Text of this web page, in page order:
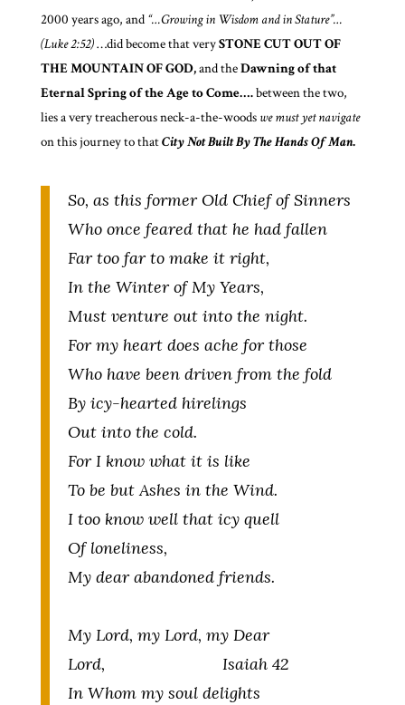
2000 years ago, and“…Growing in Wisdom and in Stature”…
(Luke 2:52)…did become that verySTONE CUT OUT OF
THE MOUNTAIN OF GOD,and theDawning of that
EternalSpring of the Age to Come….between the two,
lies a very treacherous neck-a-the-woods we must yet navigate
on this journey to thatCity Not Built By The Hands Of Man.
So, as this former Old Chief of Sinners
Who once feared that he had fallen
Far too far to make it right,
In the Winter of My Years,
Must venture out into the night.
For my heart does ache for those
Who have been driven from the fold
By icy-hearted hirelings
Out into the cold.
For I know what it is like
To be but Ashes in the Wind.
I too know well that icy quell
Of loneliness,
My dear abandoned friends.
My Lord, my Lord, my Dear
Lord, Isaiah 42
In Whom my soul delights